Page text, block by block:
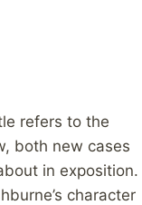
refers to the
both new cases
in exposition.
character